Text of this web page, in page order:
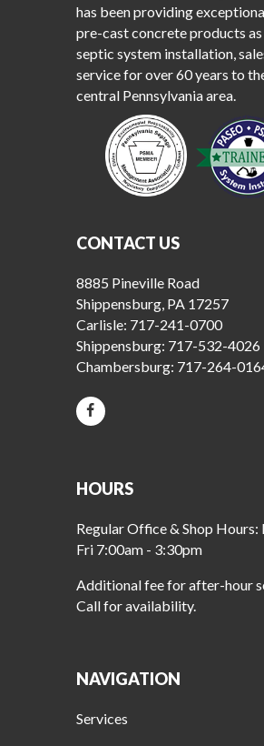
has been providing
pre-cast concrete products as
septic system installation,
service for over 60 years to
central Pennsylvania area.
CONTACT US
8885 Pineville Road
Shippensburg, PA 17257
Carlisle: 717-241-0700
Shippensburg: 717-532-4026
Chambersburg: 717-264-
HOURS
Regular Office & Shop Hours:
Fri 7:00am - 3:30pm
Additional fee for after-hour
Call for availability.
NAVIGATION
Services